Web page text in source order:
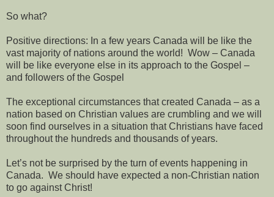
So what?
Positive directions: In a few years Canada will be like the
vast majority of nations around the world! Wow – Canada
will be like everyone else in its approach to the Gospel –
and followers of the Gospel
The exceptional circumstances that created Canada – as a
nation based on Christian values are crumbling and we will
soon find ourselves in a situation that Christians have faced
throughout the hundreds and thousands of years.
Let’s not be surprised by the turn of events happening in
Canada. We should have expected a non-Christian nation
to go against Christ!